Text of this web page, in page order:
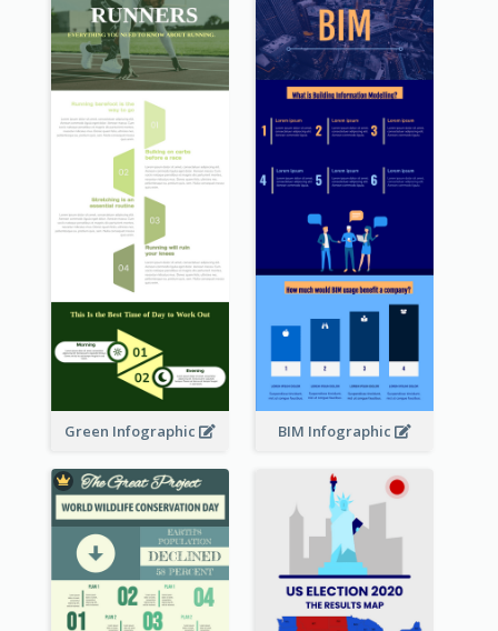
Green Infographic BIM Infographic